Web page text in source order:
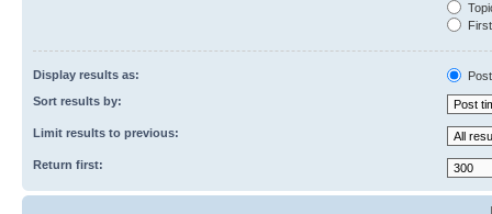
Display results as:
Sort results by:
Limit results to previous:
Return first: